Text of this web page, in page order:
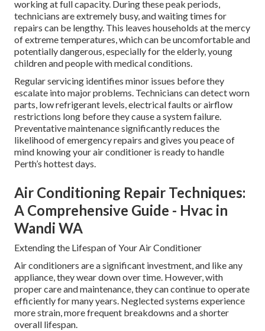
working at full capacity. During these peak periods,
technicians are extremely busy, and waiting times for
repairs can be lengthy. This leaves households at the mercy
of extreme temperatures, which can be uncomfortable and
potentially dangerous, especially for the elderly, young
children and people with medical conditions.
Regular servicing identifies minor issues before they
escalate into major problems. Technicians can detect worn
parts, low refrigerant levels, electrical faults or airflow
restrictions long before they cause a system failure.
Preventative maintenance significantly reduces the
likelihood of emergency repairs and gives you peace of
mind knowing your air conditioner is ready to handle
Perth’s hottest days.
Air Conditioning Repair Techniques:
A Comprehensive Guide - Hvac in
Wandi WA
Extending the Lifespan of Your Air Conditioner
Air conditioners are a significant investment, and like any
appliance, they wear down over time. However, with
proper care and maintenance, they can continue to operate
efficiently for many years. Neglected systems experience
more strain, more frequent breakdowns and a shorter
overall lifespan.